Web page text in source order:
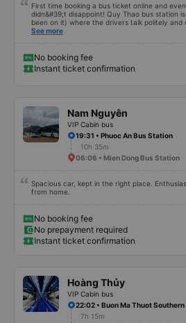
First time booking a bus ticket online and
didn&#39;t disappoint! Quy Thao bus station
been on it) where the drivers talk politely and
alone is a 5 star rating. The driver also drank
See more
No booking fee
Instant ticket confirmation
Nam Nguyên
VIP Cabin bus
19:31 • Phuoc An Bus Station
10h 35m
06:06 • Mien Dong Bus Station
Spacious car, kept in the right place.
from home.
No booking fee
No prepayment required
Instant ticket confirmation
Hoàng Thủy
VIP Cabin bus
22:02 • Buon Ma Thuot
7h 15m